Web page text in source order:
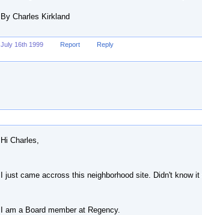
By Charles Kirkland
July 16th 1999 Report Reply
Hi Charles,
I just came accross this neighborhood site. Didn't know it
I am a Board member at Regency.